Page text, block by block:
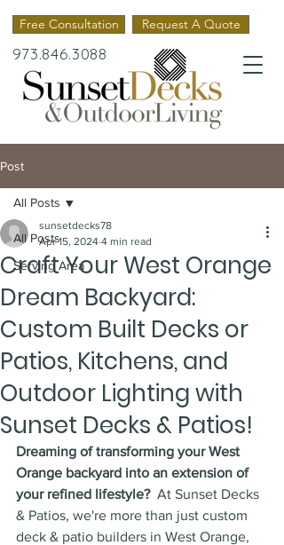
Request A Quote
Free Consultation
973.846.3088
Post
All Posts
Serving Area
All Posts
Craft Your West Orange
Dream Backyard:
Custom Built Decks or
Patios, Kitchens, and
Outdoor Lighting with
Sunset Decks & Patios!
sunsetdecks78
Apr 15, 2024 4 min read
Dreaming of transforming your West
Orange backyard into an extension of
your refined lifestyle? At Sunset Decks
& Patios, we're more than just custom
deck & patio builders in West Orange,